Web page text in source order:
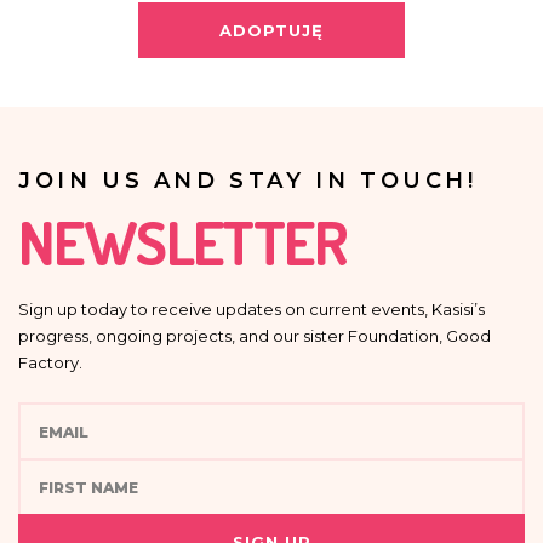
Providing your personal data is voluntary.
ADOPTUJĘ
JOIN US AND STAY IN TOUCH!
NEWSLETTER
Sign up today to receive updates on current events, Kasisi’s
progress, ongoing projects, and our sister Foundation, Good
Factory.